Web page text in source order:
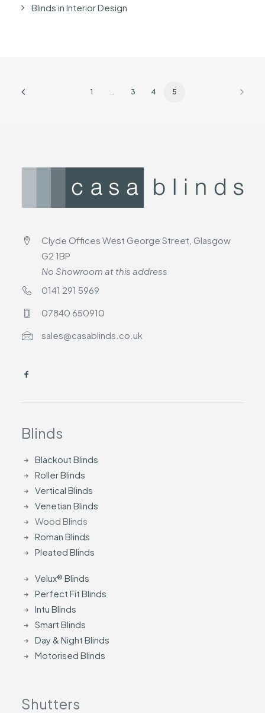
Blinds in Interior Design
1 3 4 5
Clyde Offices West George Street, Glasgow
G2 1BP
No Showroom at this address
0141 291 5969
07840 650910
sales@casablinds.co.uk
Blinds
Blackout Blinds
Roller Blinds
Vertical Blinds
Venetian Blinds
Wood Blinds
Roman Blinds
Pleated Blinds
Velux® Blinds
Perfect Fit Blinds
Intu Blinds
Smart Blinds
Day & Night Blinds
Motorised Blinds
Shutters